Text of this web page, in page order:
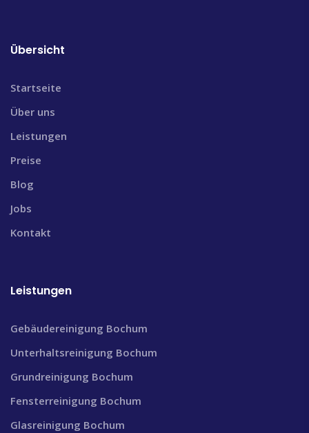
Übersicht
Startseite
Über uns
Leistungen
Preise
Blog
Jobs
Kontakt
Leistungen
Gebäudereinigung Bochum
Unterhaltsreinigung Bochum
Grundreinigung Bochum
Fensterreinigung Bochum
Glasreinigung Bochum